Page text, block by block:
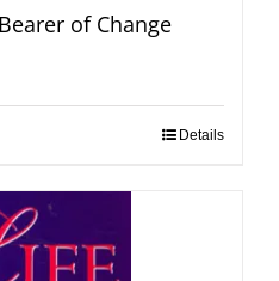
of Change
Details